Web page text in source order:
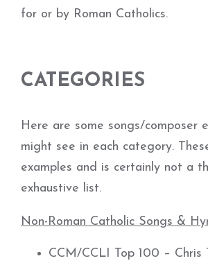
for or by Roman Catholics.
CATEGORIES
Here are some songs/composer
might see in each category.
examples and is certainly not a
exhaustive list.
Non-Roman Catholic Songs &
CCM/CCLI Top 100 – Chris